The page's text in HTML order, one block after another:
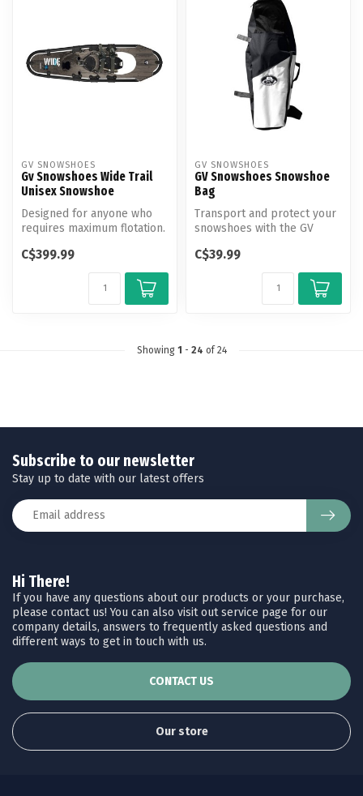
GV SNOWSHOES
Gv Snowshoes Wide Trail
Unisex Snowshoe
Designed for anyone who
requires maximum flotation.
C$399.99
GV SNOWSHOES
GV Snowshoes Snowshoe
Bag
Transport and protect your
snowshoes with the GV
durable...
C$39.99
Showing 1 - 24 of 24
Hi There!
If you have any questions about our products or your purchase,
please contact us! You can also visit out service page for our
company details, answers to frequently asked questions and
different ways to get in touch with us.
CONTACT US
Our store
Subscribe to our newsletter
Stay up to date with our latest offers